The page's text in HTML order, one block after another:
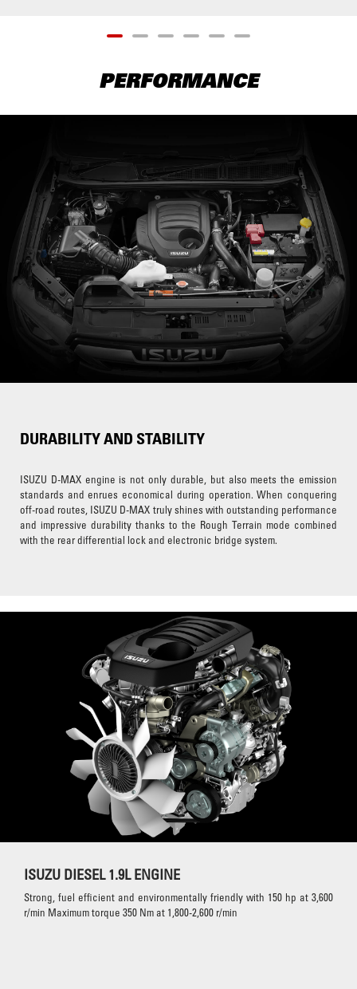
PERFORMANCE
DURABILITY AND STABILITY
ISUZU D-MAX engine is not only durable, but also meets the emission
standards and enrues economical during operation. When conquering
off-road routes, ISUZU D-MAX truly shines with outstanding performance
and impressive durability thanks to the Rough Terrain mode combined
with the rear differential lock and electronic bridge system.
ISUZU DIESEL 1.9L ENGINE
Strong, fuel efficient and environmentally friendly with 150 hp at 3,600
r/min Maximum torque 350 Nm at 1,800-2,600 r/min